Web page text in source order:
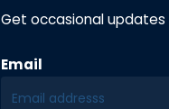
Get occasional
Email